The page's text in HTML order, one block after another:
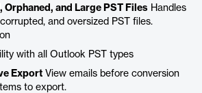
and Large PST Files Handles
and oversized PST files.
with all Outlook PST types
Export View emails before conversion
to export.